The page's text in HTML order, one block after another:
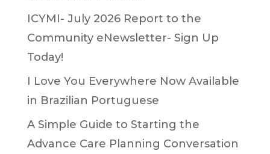
ICYMI- July 2026 Report to the
Community eNewsletter- Sign Up
Today!
I Love You Everywhere Now Available
in Brazilian Portuguese
A Simple Guide to Starting the
Advance Care Planning Conversation